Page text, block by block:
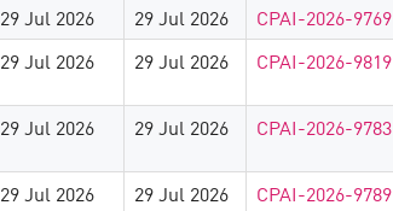
29 Jul 2026 29 Jul 2026 CPAI-2026-9769
29 Jul 2026 29 Jul 2026 CPAI-2026-9819
29 Jul 2026 29 Jul 2026 CPAI-2026-9783
29 Jul 2026 29 Jul 2026 CPAI-2026-9789